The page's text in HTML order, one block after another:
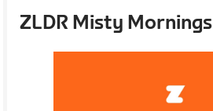
ZLDR Misty Mornings